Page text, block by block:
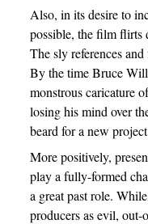
Also, in its desire to
possible, the film flirts
The sly references
By the time Bruce
monstrous caricature
losing his mind over
beard for a new
More positively,
play a fully-formed
a great past role.
producers as evil, out-